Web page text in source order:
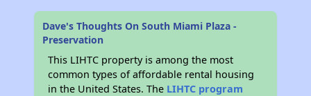
Dave's Thoughts On South Miami Plaza -
Preservation
This LIHTC property is among the most
common types of affordable rental housing
in the United States. The LIHTC program